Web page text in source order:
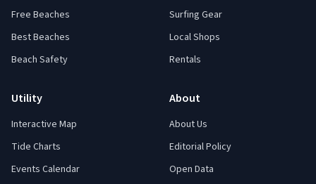
Free Beaches
Best Beaches
Beach Safety
Surfing Gear
Local Shops
Rentals
Utility
Interactive Map
Tide Charts
Events Calendar
About
About Us
Editorial Policy
Open Data